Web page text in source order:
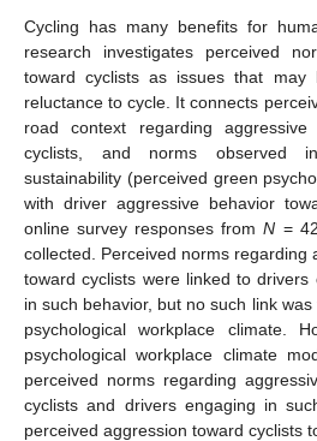
Cycling has many benefits for
research investigates perceived
toward cyclists as issues that may
reluctance to cycle. It connects
road context regarding
cyclists, and norms observed
sustainability (perceived green
with driver aggressive behavior
online survey responses fromN =
collected. Perceived norms regarding
toward cyclists were linked to
in such behavior, but no such link
psychological workplace climate.
psychological workplace climate
perceived norms regarding
cyclists and drivers engaging in
perceived aggression toward cyclists